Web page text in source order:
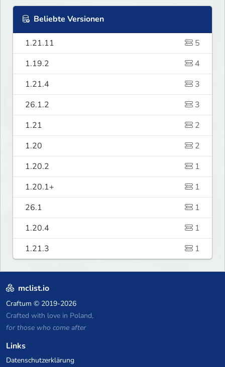
Beliebte Versionen
1.21.11
5
1.19.2
4
1.21.4
3
26.1.2
3
1.21
2
1.20
2
1.20.2
1
1.20.1+
1
26.1
1
1.20.4
1
1.21.3
1
mclist.io
Craftum © 2019-2026
Crafted with love in Poland,
for those who come after
Links
Datenschutzerklärung